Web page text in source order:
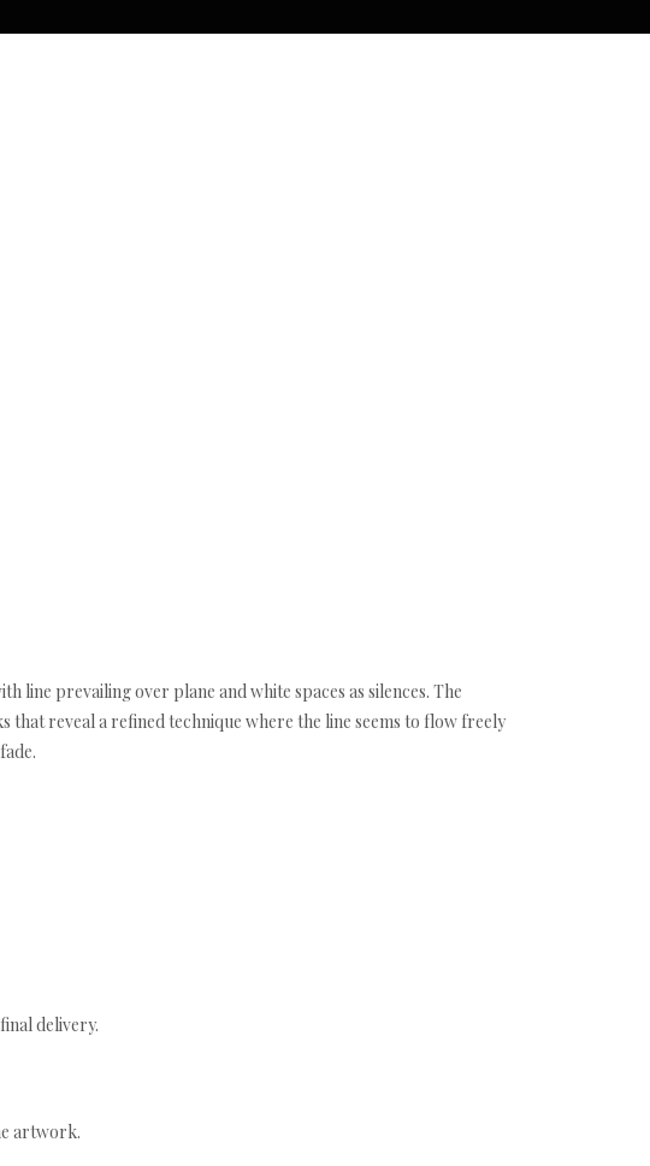
prevailing over plane and white spaces as silences. The
reveal a refined technique where the line seems to flow freely
delivery.
artwork.